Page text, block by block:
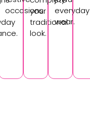
occasions.
your
traditional
look.
everyday
wear.